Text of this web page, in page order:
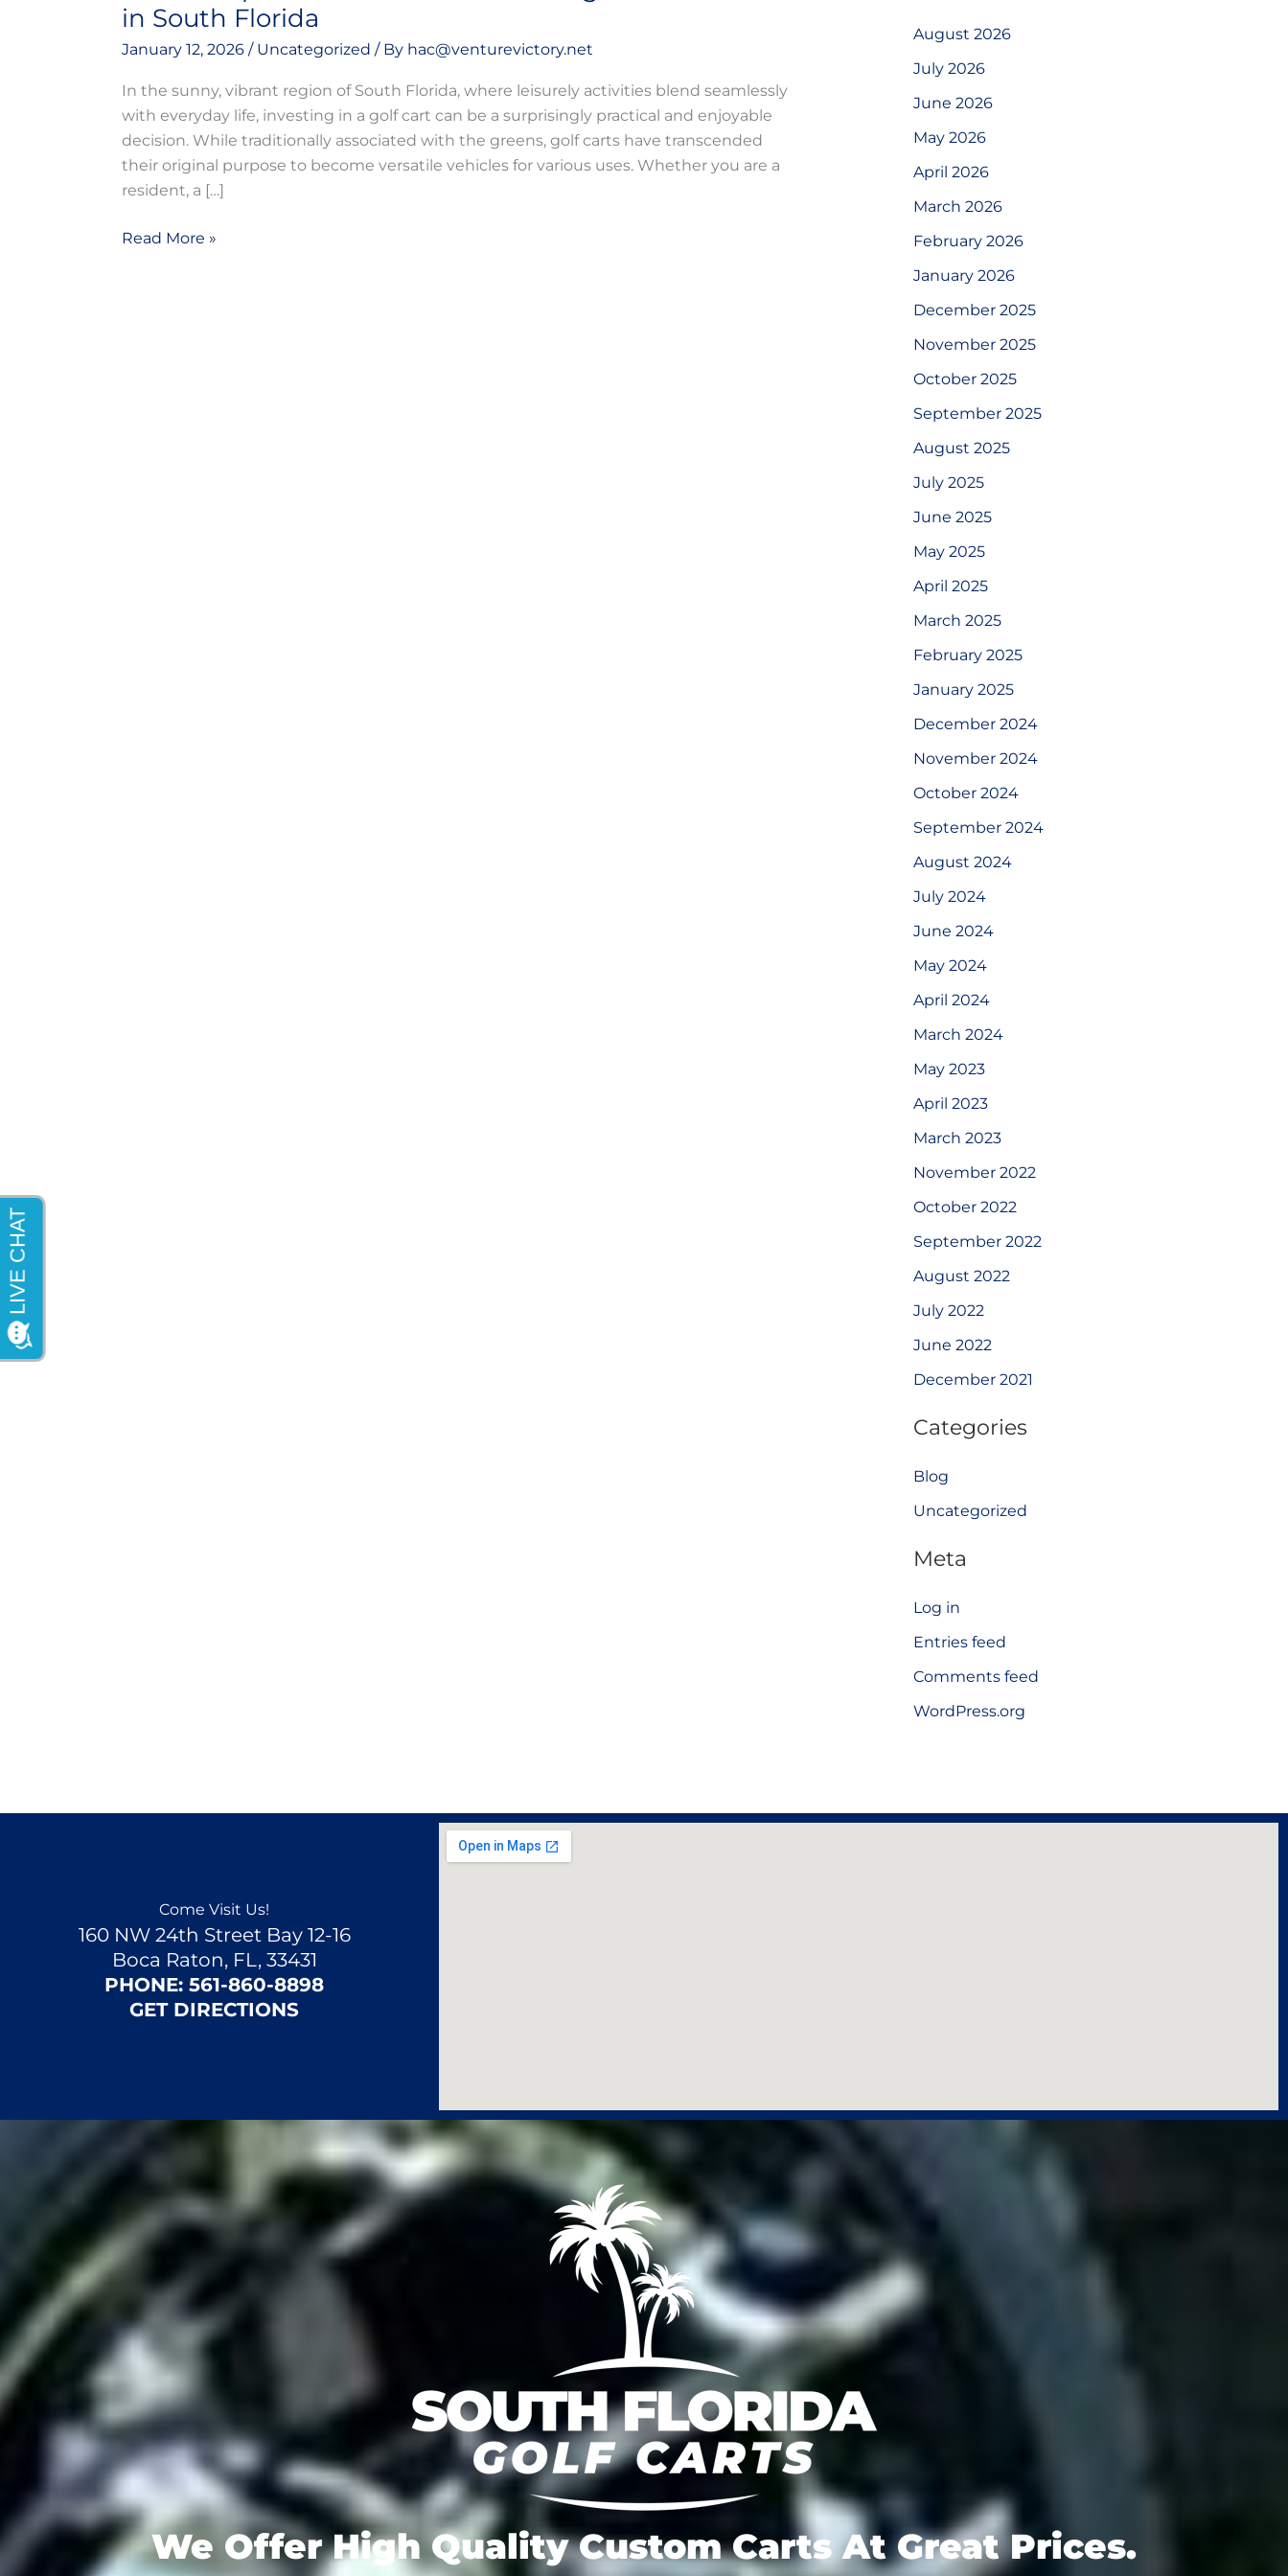
in South Florida
January 12, 2026 / Uncategorized / By hac@venturevictory.net
In the sunny, vibrant region of South Florida, where leisurely activities blend seamlessly
with everyday life, investing in a golf cart can be a surprisingly practical and enjoyable
decision. While traditionally associated with the greens, golf carts have transcended
their original purpose to become versatile vehicles for various uses. Whether you are a
resident, a […]
Read More »
August 2026
July 2026
June 2026
May 2026
April 2026
March 2026
February 2026
January 2026
December 2025
November 2025
October 2025
September 2025
August 2025
July 2025
June 2025
May 2025
April 2025
March 2025
February 2025
January 2025
December 2024
November 2024
October 2024
September 2024
August 2024
July 2024
June 2024
May 2024
April 2024
March 2024
May 2023
April 2023
March 2023
November 2022
October 2022
September 2022
August 2022
July 2022
June 2022
December 2021
Categories
Blog
Uncategorized
Meta
Log in
Entries feed
Comments feed
WordPress.org
Come Visit Us!
160 NW 24th Street Bay 12-16
Boca Raton, FL, 33431
PHONE:561-860-8898
GET DIRECTIONS
We Offer High Quality Custom Carts At Great Prices.